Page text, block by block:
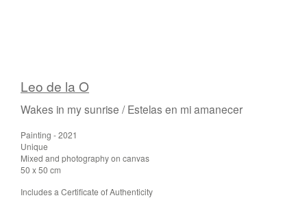
Leo de la O
Wakes in my sunrise / Estelas en mi amanecer
Painting - 2021
Unique
Mixed and photography on canvas
50 x 50 cm
Includes a Certificate of Authenticity